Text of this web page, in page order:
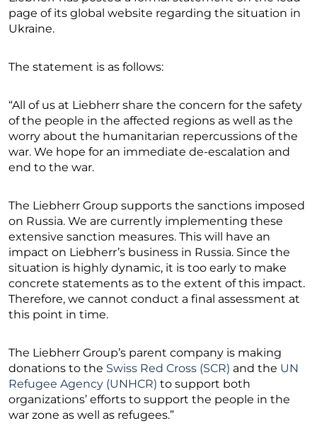
page of its global website regarding the situation in
Ukraine.
The statement is as follows:
“All of us at Liebherr share the concern for the safety
of the people in the affected regions as well as the
worry about the humanitarian repercussions of the
war. We hope for an immediate de-escalation and
end to the war.
The Liebherr Group supports the sanctions imposed
on Russia. We are currently implementing these
extensive sanction measures. This will have an
impact on Liebherr’s business in Russia. Since the
situation is highly dynamic, it is too early to make
concrete statements as to the extent of this impact.
Therefore, we cannot conduct a final assessment at
this point in time.
The Liebherr Group’s parent company is making
donations to the Swiss Red Cross (SCR) and the UN
Refugee Agency (UNHCR) to support both
organizations’ efforts to support the people in the
war zone as well as refugees.”